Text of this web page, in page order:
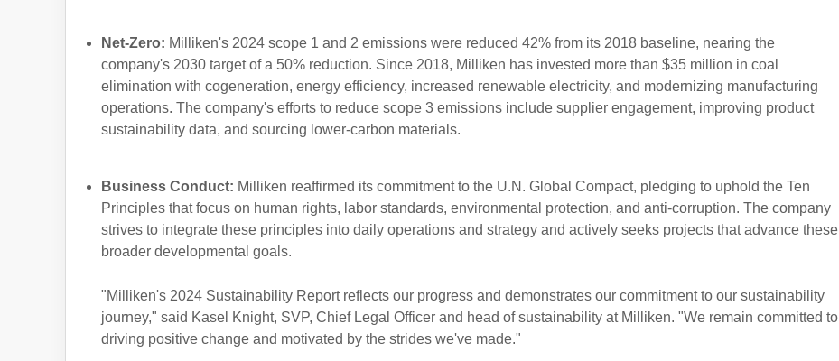
Net-Zero: Milliken's 2024 scope 1 and 2 emissions were reduced 42% from its 2018 baseline, nearing the
company's 2030 target of a 50% reduction. Since 2018, Milliken has invested more than $35 million in coal
elimination with cogeneration, energy efficiency, increased renewable electricity, and modernizing manufacturing
operations. The company's efforts to reduce scope 3 emissions include supplier engagement, improving product
sustainability data, and sourcing lower-carbon materials.
Business Conduct: Milliken reaffirmed its commitment to the U.N. Global Compact, pledging to uphold the Ten
Principles that focus on human rights, labor standards, environmental protection, and anti-corruption. The company
strives to integrate these principles into daily operations and strategy and actively seeks projects that advance these
broader developmental goals.
"Milliken's 2024 Sustainability Report reflects our progress and demonstrates our commitment to our sustainability
journey," said Kasel Knight, SVP, Chief Legal Officer and head of sustainability at Milliken. "We remain committed to
driving positive change and motivated by the strides we've made."